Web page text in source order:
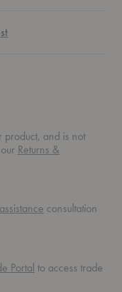
product, and is not
Returns &
consultation
Portal to access trade